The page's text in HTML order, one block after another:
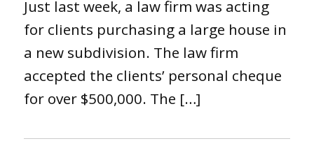
Just last week, a law firm was acting
for clients purchasing a large house in
a new subdivision. The law firm
accepted the clients’ personal cheque
for over $500,000. The […]